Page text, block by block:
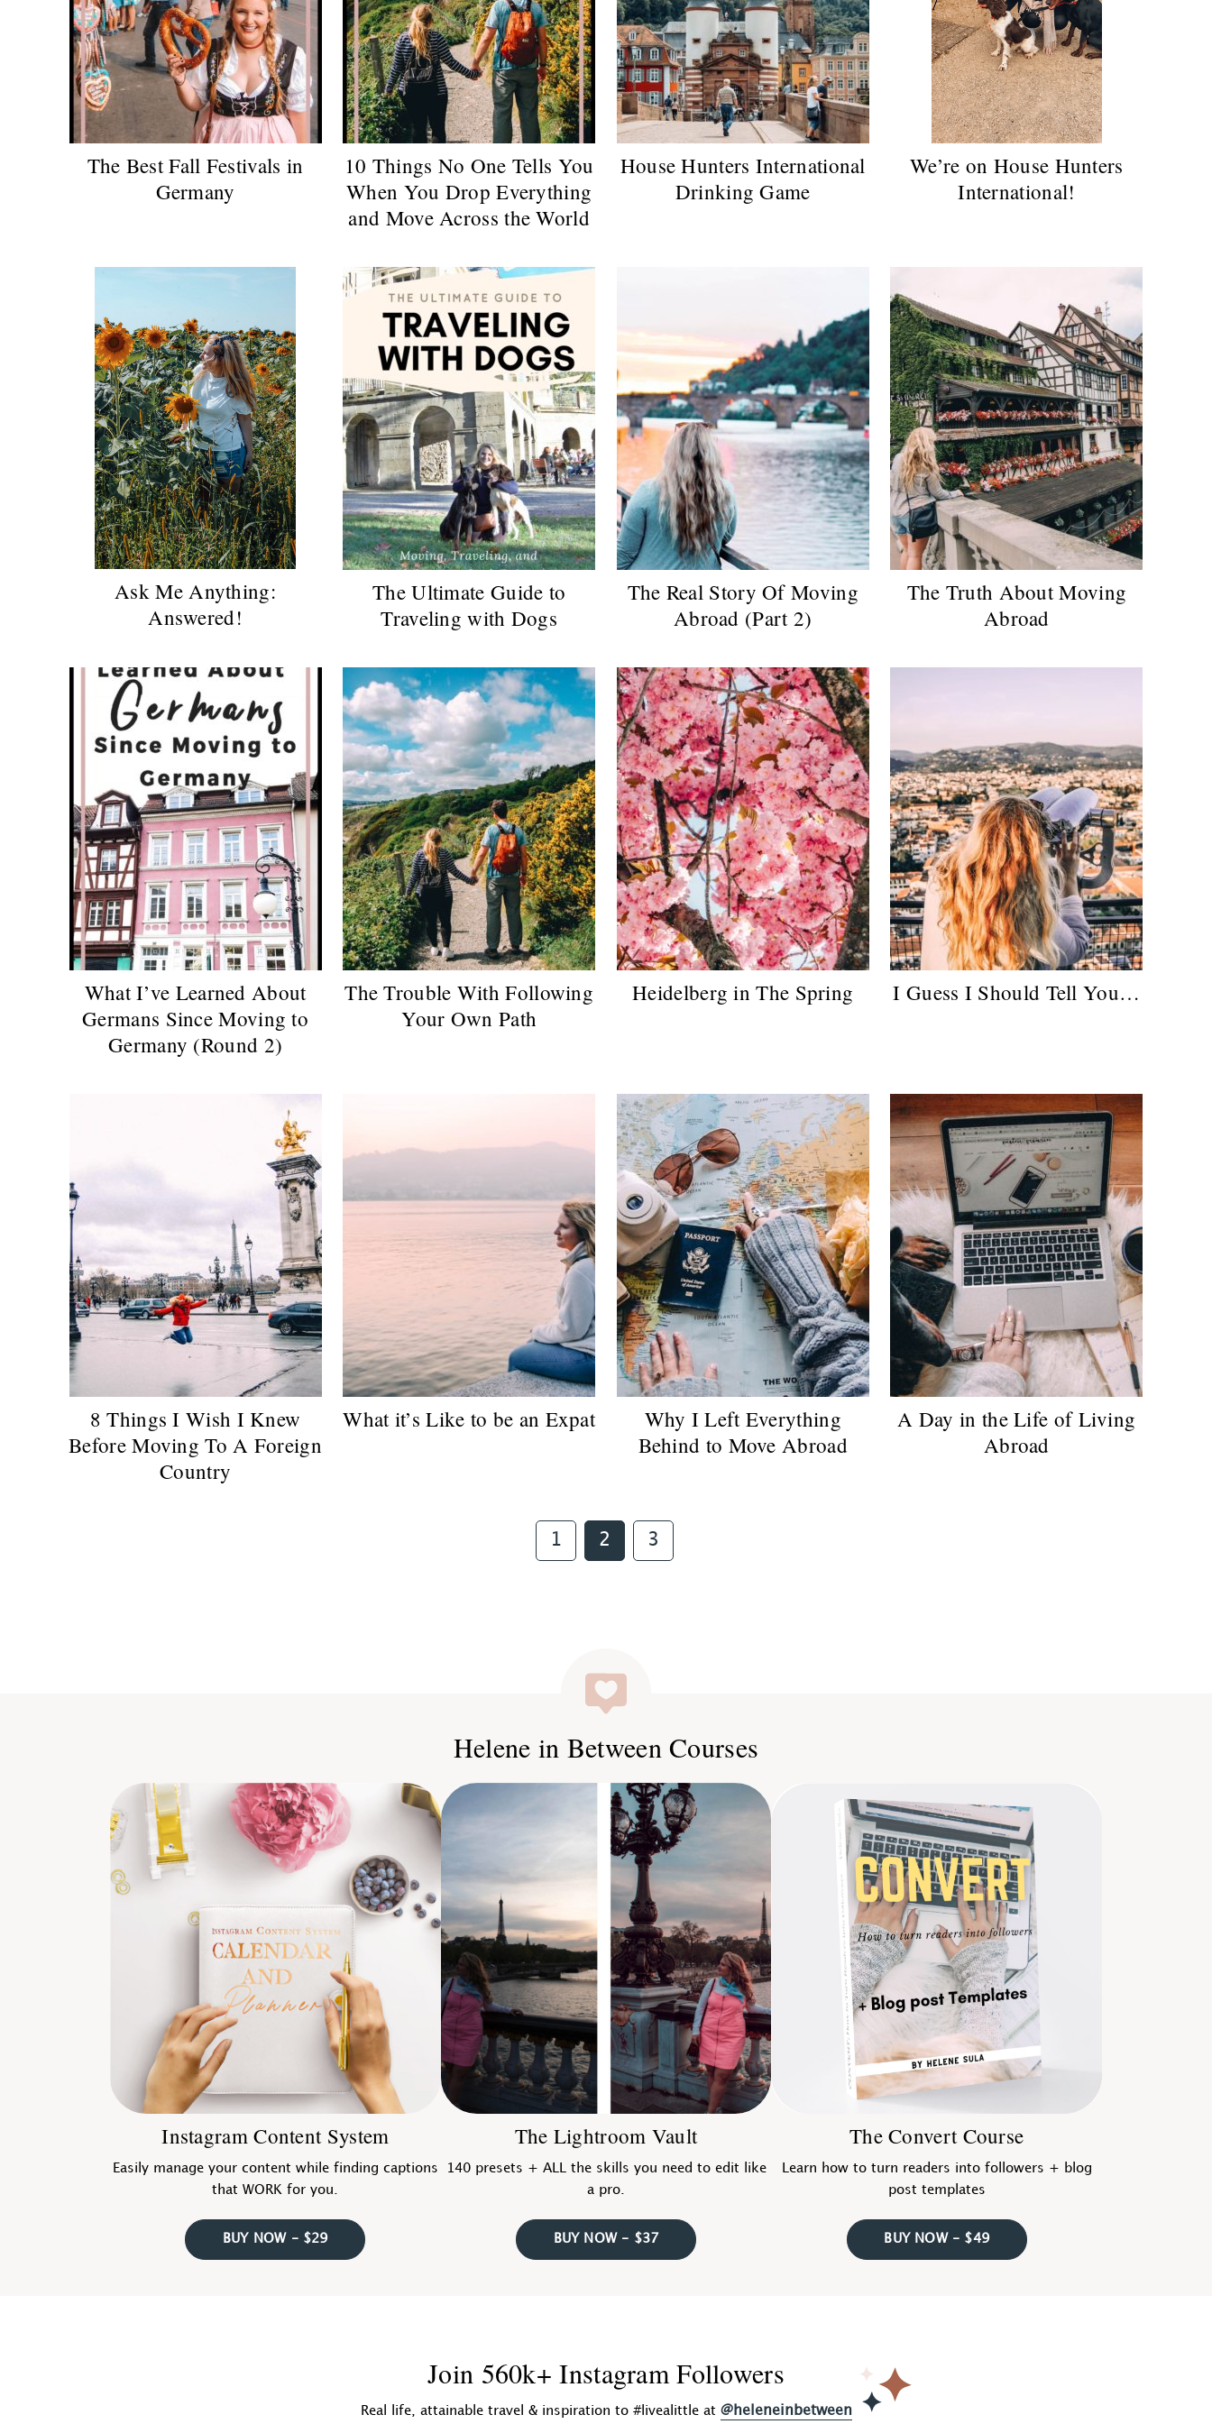
The Best Fall Festivals in
Germany
10 Things No One Tells You
When You Drop Everything
and Move Across the World
House Hunters International
Drinking Game
We’re on House Hunters
International!
Ask Me Anything:
Answered!
The Ultimate Guide to
Traveling with Dogs
The Real Story Of Moving
Abroad (Part 2)
The Truth About Moving
Abroad
What I’ve Learned About
Germans Since Moving to
Germany (Round 2)
The Trouble With Following
Your Own Path
Heidelberg in The Spring I Guess I Should Tell You…
8 Things I Wish I Knew
Before Moving To A Foreign
Country
What it’s Like to be an Expat
Why I Left Everything
Behind to Move Abroad
A Day in the Life of Living
Abroad
Page
1 Page
2 Page
3
Helene in Between Courses
Instagram Content System
Easily manage your content while finding captions
that WORK for you.
BUY NOW - $29
The Lightroom Vault
140 presets + ALL the skills you need to edit like
a pro.
BUY NOW - $37
The Convert Course
Learn how to turn readers into followers + blog
post templates
BUY NOW - $49
Join 560k+ Instagram Followers
Real life, attainable travel & inspiration to #livealittle at @heleneinbetween